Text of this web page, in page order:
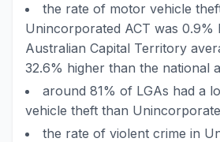
the rate of motor vehicle
Unincorporated ACT was 0.9%
Australian Capital Territory
32.6% higher than the national
around 81% of LGAs had a
vehicle theft than
the rate of violent crime in